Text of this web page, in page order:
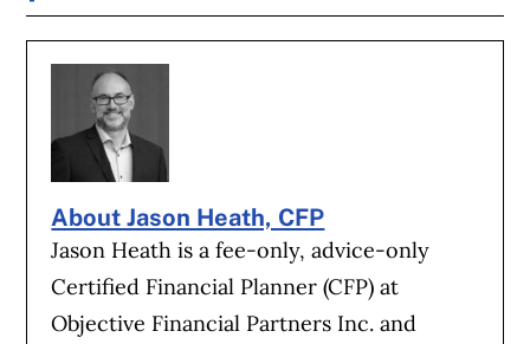
About Jason Heath, CFP
Jason Heath is a fee-only, advice-only
Certified Financial Planner (CFP) at
Objective Financial Partners Inc. and